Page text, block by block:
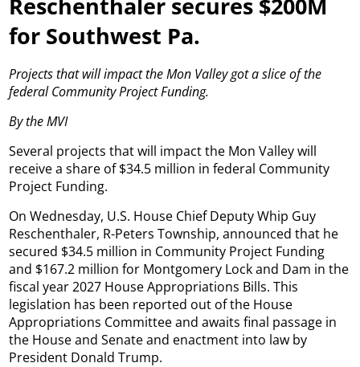
Reschenthaler secures $200M
for Southwest Pa.
Projects that will impact the Mon Valley got a slice of the
federal Community Project Funding.
By the MVI
Several projects that will impact the Mon Valley will
receive a share of $34.5 million in federal Community
Project Funding.
On Wednesday, U.S. House Chief Deputy Whip Guy
Reschenthaler, R-Peters Township, announced that he
secured $34.5 million in Community Project Funding
and $167.2 million for Montgomery Lock and Dam in the
fiscal year 2027 House Appropriations Bills. This
legislation has been reported out of the House
Appropriations Committee and awaits final passage in
the House and Senate and enactment into law by
President Donald Trump.